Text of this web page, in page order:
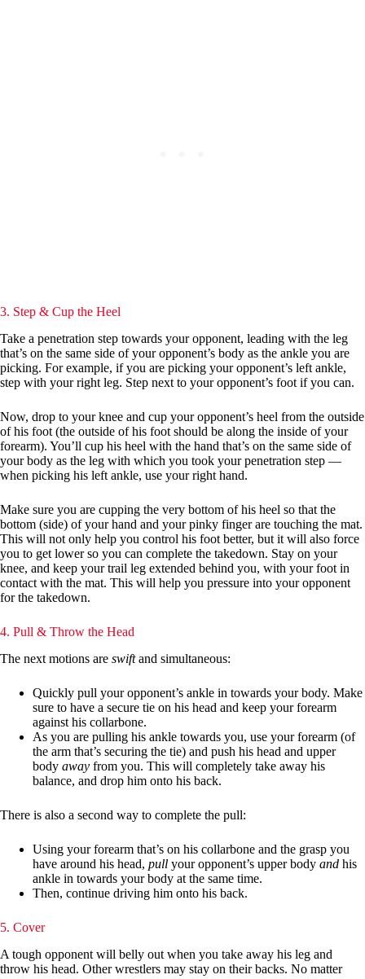
3. Step & Cup the Heel
Take a penetration step towards your opponent, leading with the leg
that’s on the same side of your opponent’s body as the ankle you are
picking. For example, if you are picking your opponent’s left ankle,
step with your right leg. Step next to your opponent’s foot if you can.
Now, drop to your knee and cup your opponent’s heel from the outside
of his foot (the outside of his foot should be along the inside of your
forearm). You’ll cup his heel with the hand that’s on the same side of
your body as the leg with which you took your penetration step —
when picking his left ankle, use your right hand.
Make sure you are cupping the very bottom of his heel so that the
bottom (side) of your hand and your pinky finger are touching the mat.
This will not only help you control his foot better, but it will also force
you to get lower so you can complete the takedown. Stay on your
knee, and keep your trail leg extended behind you, with your foot in
contact with the mat. This will help you pressure into your opponent
for the takedown.
4. Pull & Throw the Head
The next motions are swiftand simultaneous:
Quickly pull your opponent’s ankle in towards your body. Make
sure to have a secure tie on his head and keep your forearm
against his collarbone.
As you are pulling his ankle towards you, use your forearm (of
the arm that’s securing the tie) and push his head and upper
body away from you. This will completely take away his
balance, and drop him onto his back.
There is also a second way to complete the pull:
Using your forearm that’s on his collarbone and the grasp you
have around his head, pull your opponent’s upper body and his
ankle in towards your body at the same time.
Then, continue driving him onto his back.
5. Cover
A tough opponent will belly out when you take away his leg and
throw his head. Other wrestlers may stay on their backs. No matter